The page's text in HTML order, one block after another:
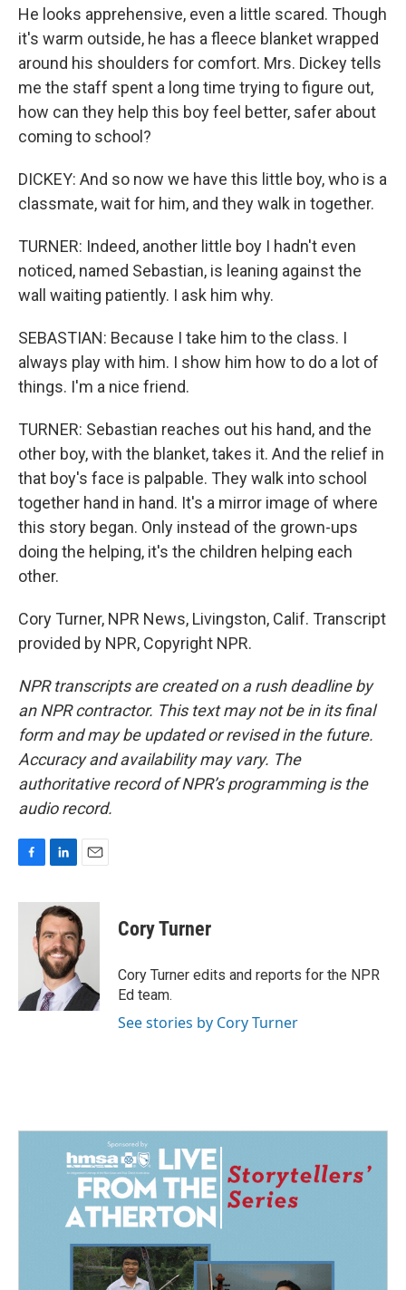
He looks apprehensive, even a little scared. Though
it's warm outside, he has a fleece blanket wrapped
around his shoulders for comfort. Mrs. Dickey tells
me the staff spent a long time trying to figure out,
how can they help this boy feel better, safer about
coming to school?
DICKEY: And so now we have this little boy, who is a
classmate, wait for him, and they walk in together.
TURNER: Indeed, another little boy I hadn't even
noticed, named Sebastian, is leaning against the
wall waiting patiently. I ask him why.
SEBASTIAN: Because I take him to the class. I
always play with him. I show him how to do a lot of
things. I'm a nice friend.
TURNER: Sebastian reaches out his hand, and the
other boy, with the blanket, takes it. And the relief in
that boy's face is palpable. They walk into school
together hand in hand. It's a mirror image of where
this story began. Only instead of the grown-ups
doing the helping, it's the children helping each
other.
Cory Turner, NPR News, Livingston, Calif. Transcript
provided by NPR, Copyright NPR.
NPR transcripts are created on a rush deadline by
an NPR contractor. This text may not be in its final
form and may be updated or revised in the future.
Accuracy and availability may vary. The
authoritative record of NPR’s programming is the
audio record.
c
n
k
e
d
I
n
a
i
l
Cory Turner
Cory Turner edits and reports for the NPR
Ed team.
See stories by Cory Turner